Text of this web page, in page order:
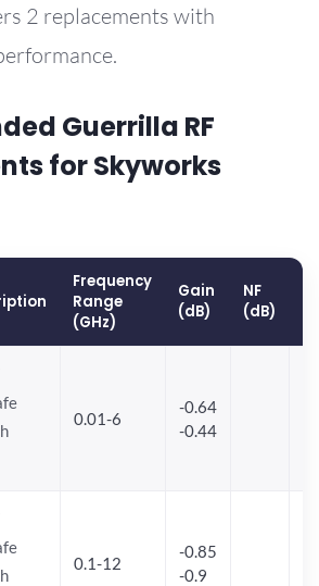
2 replacements with
Guerrilla RF
for Skyworks
Frequency
Range
(GHz)
Gain
(dB)
NF
(dB)
0.01-6
-0.64
-0.44
0.1-12
-0.85
-0.9